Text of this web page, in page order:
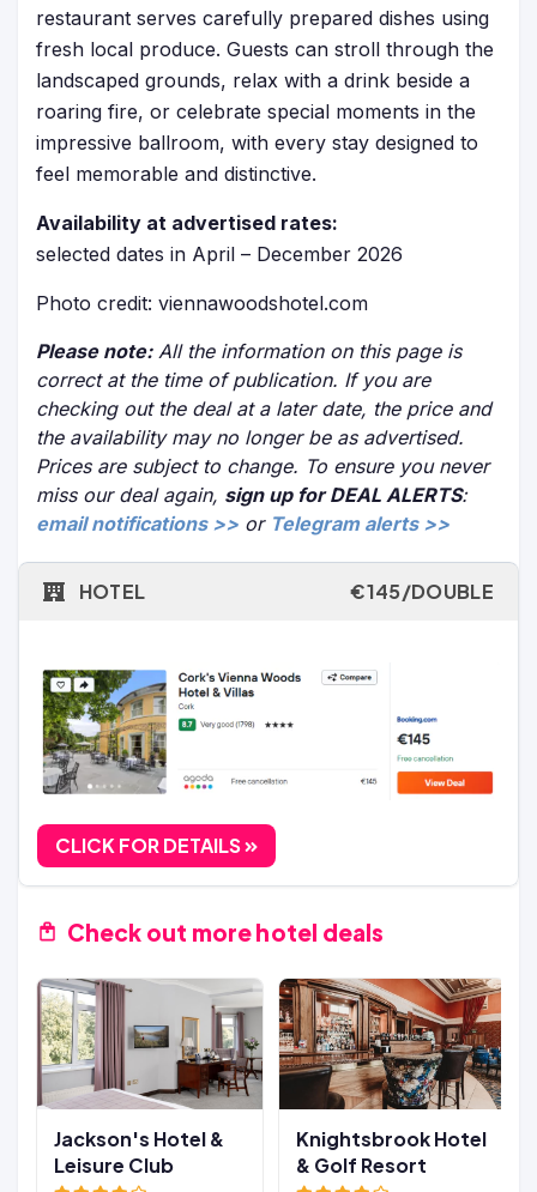
restaurant serves carefully prepared dishes using
fresh local produce. Guests can stroll through the
landscaped grounds, relax with a drink beside a
roaring fire, or celebrate special moments in the
impressive ballroom, with every stay designed to
feel memorable and distinctive.
Availability at advertised rates:
selected dates in April – December 2026
Photo credit: viennawoodshotel.com
Please note:All the information on this page is
correct at the time of publication. If you are
checking out the deal at a later date, the price and
the availability may no longer be as advertised.
Prices are subject to change. To ensure you never
miss our deal again, sign up for DEAL ALERTS:
email notifications >> or Telegram alerts >>
HOTEL €145/DOUBLE
CLICK FOR DETAILS
Check out more hotel deals
Jackson's Hotel &
Leisure Club
Knightsbrook Hotel
& Golf Resort